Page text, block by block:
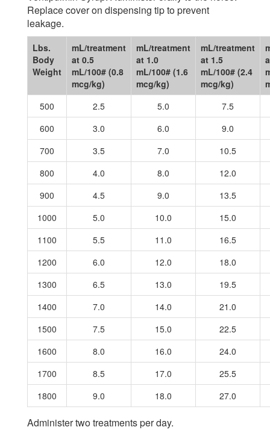
Replace cover on dispensing tip to prevent
leakage.
Lbs.
Body
Weight
mL/treatment
at 0.5
mL/100# (0.8
mcg/kg)
mL/treatment
at 1.0
mL/100# (1.6
mcg/kg)
mL/treatment
at 1.5
mL/100# (2.4
mcg/kg)
500
2.5 5.0
7.5
600
3.0 6.0
9.0
700
3.5 7.0
10.5
800
4.0 8.0
12.0
900
4.5 9.0
13.5
1000
5.0 10.0
15.0
1100
5.5 11.0
16.5
1200
6.0 12.0
18.0
1300
6.5 13.0
19.5
1400
7.0 14.0
21.0
1500
7.5 15.0
22.5
1600
8.0 16.0
24.0
1700
8.5 17.0
25.5
1800
9.0 18.0 27.0
Administer two treatments per day.